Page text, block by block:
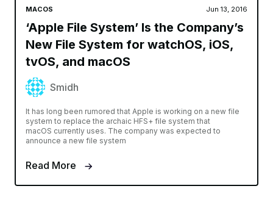
MACOS Jun 13, 2016
‘Apple File System’ Is the Company’s
New File System for watchOS, iOS,
tvOS, and macOS
Smidh
It has long been rumored that Apple is working on a new file
system to replace the archaic HFS+ file system that
macOS currently uses. The company was expected to
announce a new file system
Read More